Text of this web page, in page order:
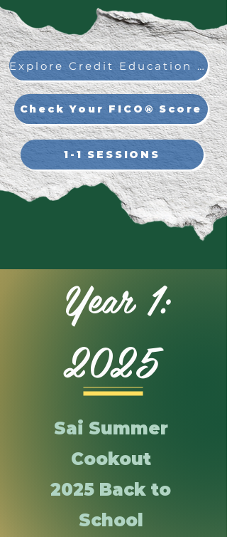
Explore Credit Education on myFICO®
Check Your FICO® Score
1-1 SESSIONS
Year 1:
2025
Sai Summer
Cookout
2025 Back to
School